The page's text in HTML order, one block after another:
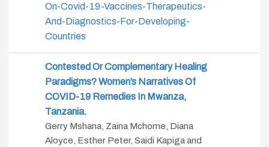
On-Covid-19-Vaccines-Therapeutics-
And-Diagnostics-For-Developing-
Countries
Contested Or Complementary Healing
Paradigms? Women’s Narratives Of
COVID-19 Remedies In Mwanza,
Tanzania.
Gerry Mshana, Zaina Mchome, Diana
Aloyce, Esther Peter, Saidi Kapiga and